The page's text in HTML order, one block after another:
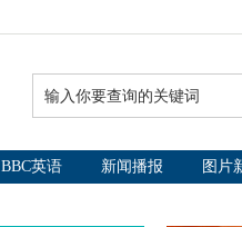
BBC英语 新闻播报 图片